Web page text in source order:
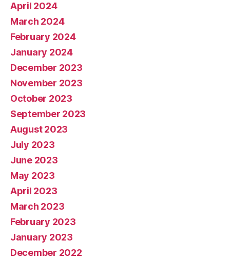
April 2024
March 2024
February 2024
January 2024
December 2023
November 2023
October 2023
September 2023
August 2023
July 2023
June 2023
May 2023
April 2023
March 2023
February 2023
January 2023
December 2022